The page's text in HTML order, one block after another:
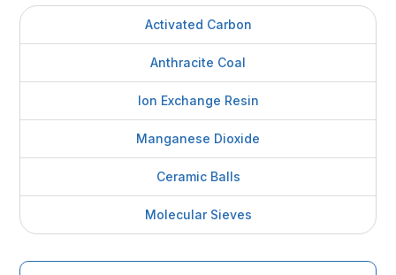
Activated Carbon
Anthracite Coal
Ion Exchange Resin
Manganese Dioxide
Ceramic Balls
Molecular Sieves